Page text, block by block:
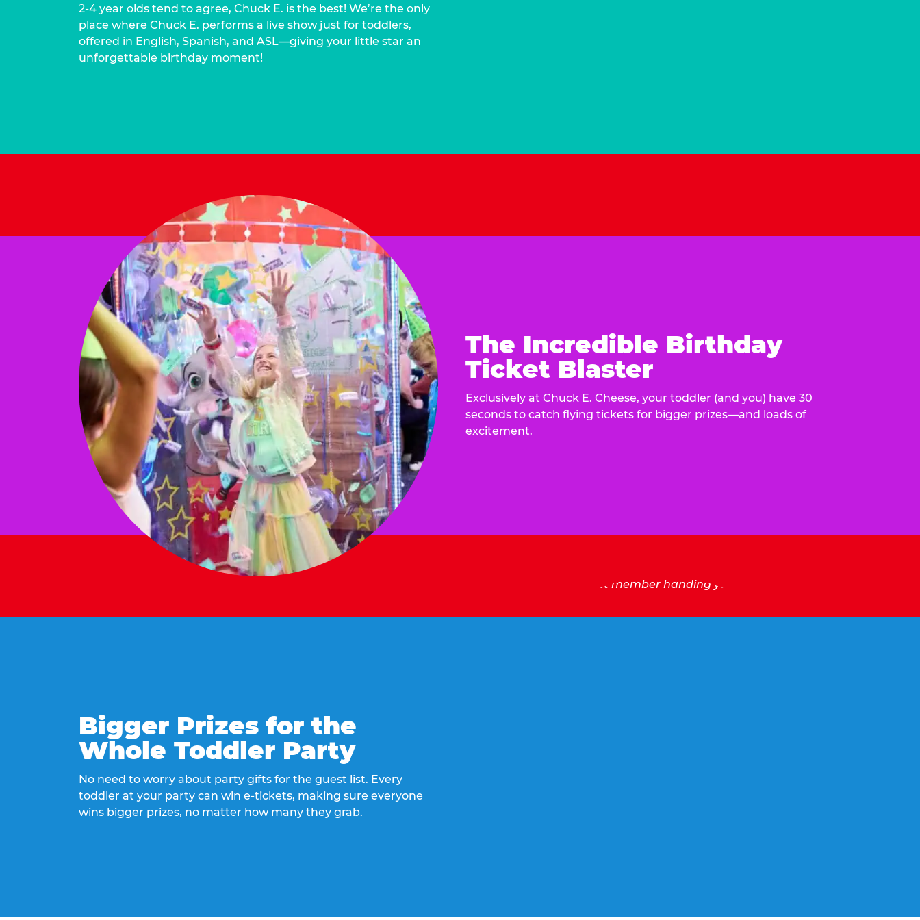
2-4 year olds tend to agree, Chuck E. is the best! We’re the only
place where Chuck E. performs a live show just for toddlers,
offered in English, Spanish, and ASL—giving your little star an
unforgettable birthday moment!
The Incredible Birthday
Ticket Blaster
Exclusively at Chuck E. Cheese, your toddler (and you) have 30
seconds to catch flying tickets for bigger prizes—and loads of
excitement.
Bigger Prizes for the
Whole Toddler Party
No need to worry about party gifts for the guest list. Every
toddler at your party can win e-tickets, making sure everyone
wins bigger prizes, no matter how many they grab.